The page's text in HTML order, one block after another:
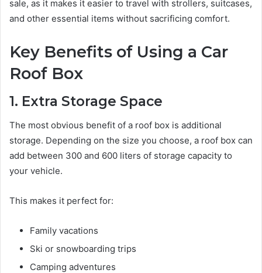
sale, as it makes it easier to travel with strollers, suitcases,
and other essential items without sacrificing comfort.
Key Benefits of Using a Car
Roof Box
1. Extra Storage Space
The most obvious benefit of a roof box is additional
storage. Depending on the size you choose, a roof box can
add between 300 and 600 liters of storage capacity to
your vehicle.
This makes it perfect for:
Family vacations
Ski or snowboarding trips
Camping adventures